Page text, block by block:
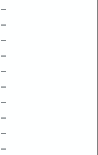
–
–
–
–
–
–
–
–
–
–